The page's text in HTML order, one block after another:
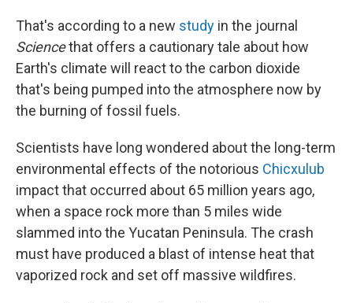
That's according to a new study in the journal
Sciencethat offers a cautionary tale about how
Earth's climate will react to the carbon dioxide
that's being pumped into the atmosphere now by
the burning of fossil fuels.
Scientists have long wondered about the long-term
environmental effects of the notorious Chicxulub
impact that occurred about 65 million years ago,
when a space rock more than 5 miles wide
slammed into the Yucatan Peninsula. The crash
must have produced a blast of intense heat that
vaporized rock and set off massive wildfires.